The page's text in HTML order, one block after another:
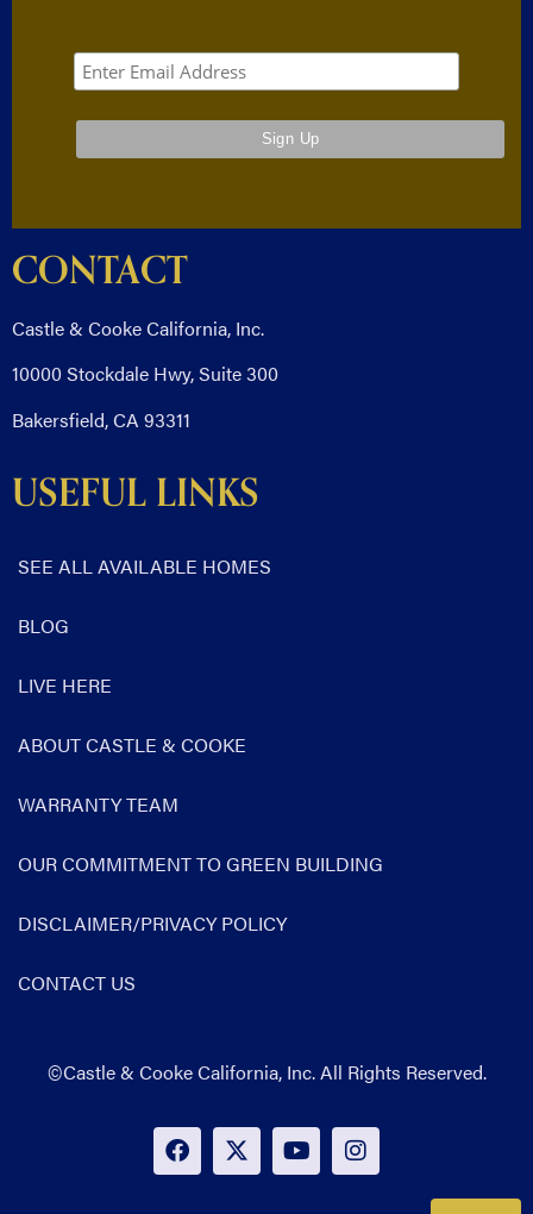
CONTACT
Castle & Cooke California, Inc.
10000 Stockdale Hwy, Suite 300
Bakersfield, CA 93311
USEFUL LINKS
SEE ALL AVAILABLE HOMES
BLOG
LIVE HERE
ABOUT CASTLE & COOKE
WARRANTY TEAM
OUR COMMITMENT TO GREEN BUILDING
DISCLAIMER/PRIVACY POLICY
CONTACT US
©Castle & Cooke California, Inc. All Rights Reserved.